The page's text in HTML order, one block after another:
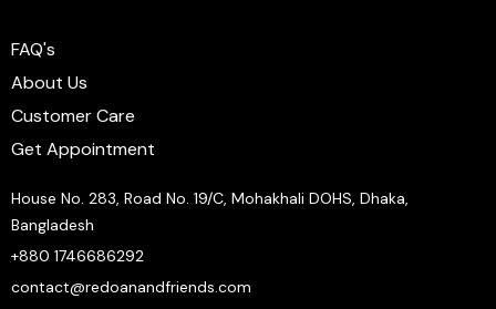
FAQ's
About Us
Customer Care
Get Appointment
House No. 283, Road No. 19/C, Mohakhali DOHS, Dhaka,
Bangladesh
+880 1746686292
contact@redoanandfriends.com